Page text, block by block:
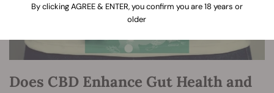
Does CBD Enhance Gut Health and
By clicking AGREE & ENTER, you confirm you are 18 years or
older